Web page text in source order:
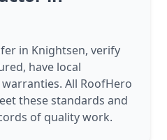
in Knightsen, verify
have local
All RoofHero
these standards and
of quality work.